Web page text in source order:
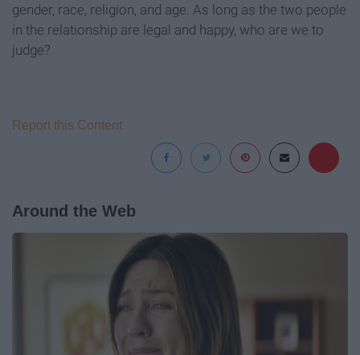
gender, race, religion, and age. As long as the two people
in the relationship are legal and happy, who are we to
judge?
Report this Content
Around the Web